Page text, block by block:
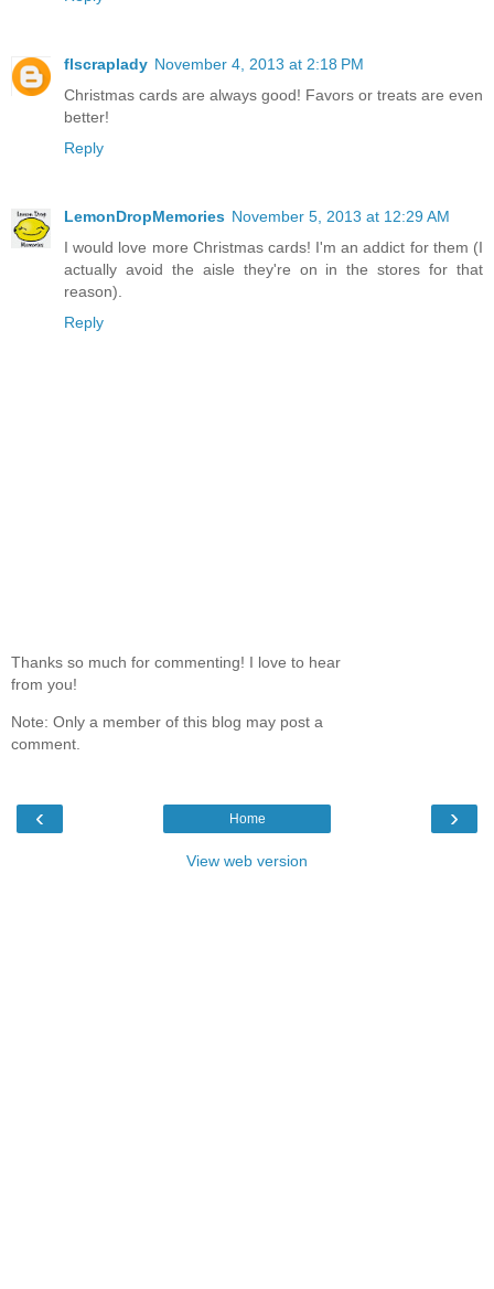
Reply
flscraplady
Christmas cards are always good! Favors or treats are even
Reply
LemonDropMemories
I would love more Christmas cards! I'm an addict for them (I
actually avoid the aisle they're on in the stores for that
reason).
Reply
Thanks so much for commenting! I love to hear
from you!
Note: Only a member of this blog may post a
‹ ›
Home